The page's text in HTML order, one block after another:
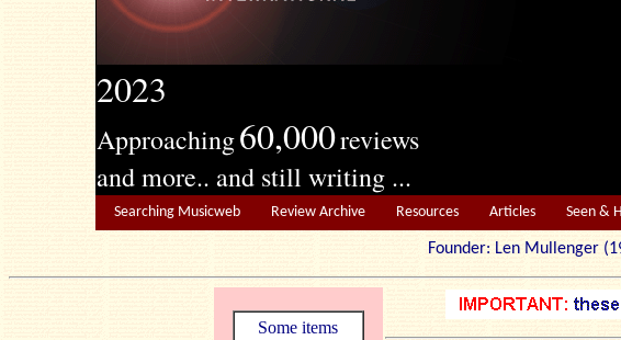
2023
Approaching60,000reviews
and more.. and still writing ...
Searching Musicweb Review Archive Resources Articles Seen &
Founder: Len
Some items